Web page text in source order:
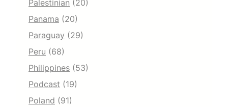
Palestinian (20)
Panama (20)
Paraguay (29)
Peru (68)
Philippines (53)
Podcast (19)
Poland (91)